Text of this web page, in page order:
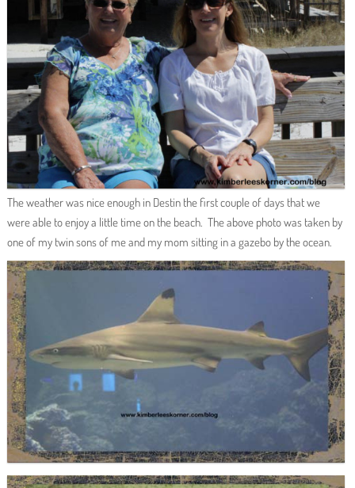
The weather was nice enough in Destin the first couple of days that we
were able to enjoy a little time on the beach. The above photo was taken by
one of my twin sons of me and my mom sitting in a gazebo by the ocean.